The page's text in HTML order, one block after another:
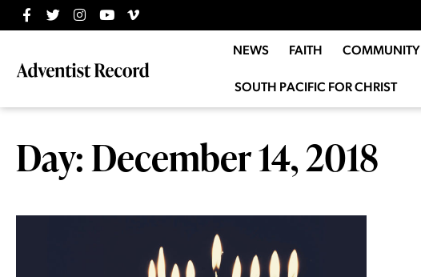
NEWS FAITH COMMUNITY
SOUTH PACIFIC FOR CHRIST
Day: December 14, 2018